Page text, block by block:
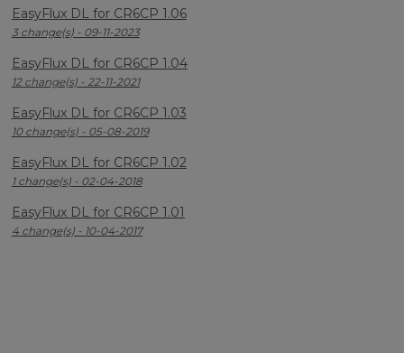
EasyFlux DL for CR6CP 1.06
3 change(s) - 09-11-2023
EasyFlux DL for CR6CP 1.04
12 change(s) - 22-11-2021
EasyFlux DL for CR6CP 1.03
10 change(s) - 05-08-2019
EasyFlux DL for CR6CP 1.02
1 change(s) - 02-04-2018
EasyFlux DL for CR6CP 1.01
4 change(s) - 10-04-2017